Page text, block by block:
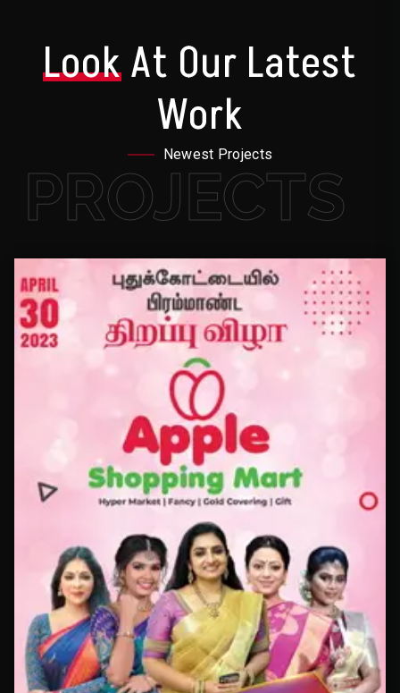
LookAt Our Latest
Work
Newest Projects
PROJECTS